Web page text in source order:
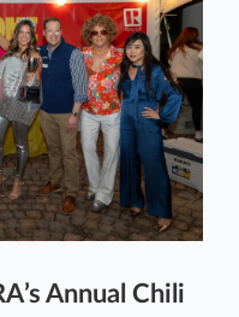
Annual Chili